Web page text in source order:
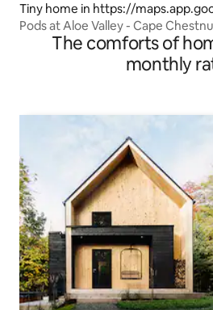
Tiny home in https://
uw9kYfX9
Pods at Aloe Valley - Cape
The comforts of
monthly